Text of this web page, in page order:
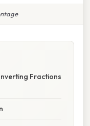
Fractions